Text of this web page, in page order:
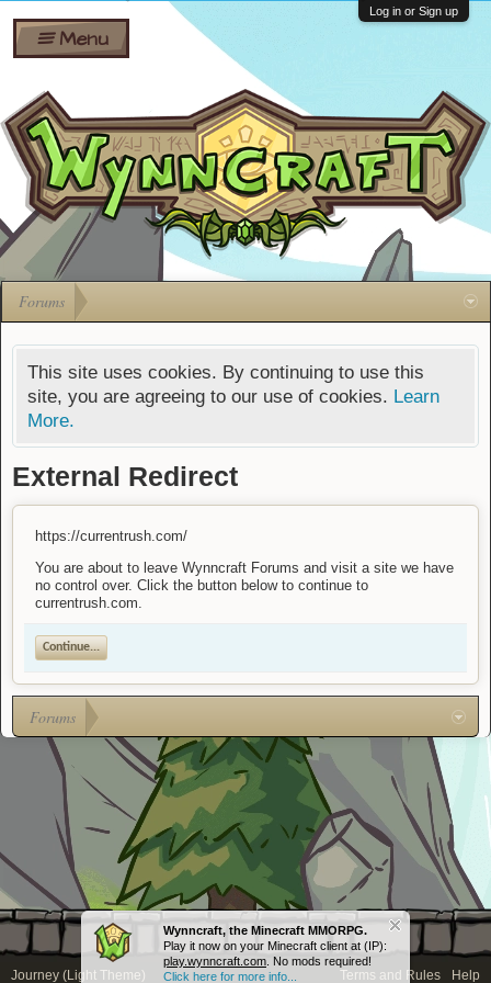
Shares
Bombs
Gift
Cards
Ban Appeals
FAQ
Developers
Menu
Log in or Sign up
Forums
This site uses cookies. By continuing to use this
site, you are agreeing to our use of cookies. Learn
More.
Wynncraft, the Minecraft MMORPG.
Play it now on your Minecraft client at (IP):
play.wynncraft.com . No mods required!
Click here for more info...
External Redirect
https://currentrush.com/
You are about to leave Wynncraft Forums and visit a site we have
no control over. Click the button below to continue to
currentrush.com.
Continue...
Forums
Journey (Light Theme) Terms and Rules Help